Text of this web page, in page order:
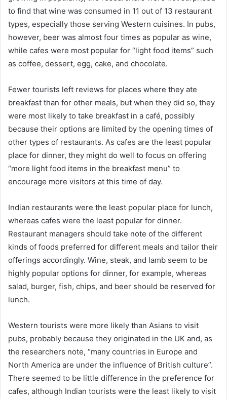
to find that wine was consumed in 11 out of 13 restaurant
types, especially those serving Western cuisines. In pubs,
however, beer was almost four times as popular as wine,
while cafes were most popular for “light food items” such
as coffee, dessert, egg, cake, and chocolate.
Fewer tourists left reviews for places where they ate
breakfast than for other meals, but when they did so, they
were most likely to take breakfast in a café, possibly
because their options are limited by the opening times of
other types of restaurants. As cafes are the least popular
place for dinner, they might do well to focus on offering
“more light food items in the breakfast menu” to
encourage more visitors at this time of day.
Indian restaurants were the least popular place for lunch,
whereas cafes were the least popular for dinner.
Restaurant managers should take note of the different
kinds of foods preferred for different meals and tailor their
offerings accordingly. Wine, steak, and lamb seem to be
highly popular options for dinner, for example, whereas
salad, burger, fish, chips, and beer should be reserved for
lunch.
Western tourists were more likely than Asians to visit
pubs, probably because they originated in the UK and, as
the researchers note, “many countries in Europe and
North America are under the influence of British culture”.
There seemed to be little difference in the preference for
cafes, although Indian tourists were the least likely to visit